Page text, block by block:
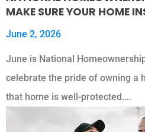
MAKE SURE YOUR HOME
June 2, 2026
June is National
celebrate the pride of owning a
that home is well-protected….